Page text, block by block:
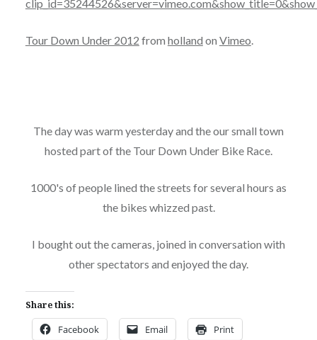
Tour Down Under 2012 from holland on Vimeo.
The day was warm yesterday and the our small town
hosted part of the Tour Down Under Bike Race.
1000's of people lined the streets for several hours as
the bikes whizzed past.
I bought out the cameras, joined in conversation with
other spectators and enjoyed the day.
Share this:
Facebook Email Print